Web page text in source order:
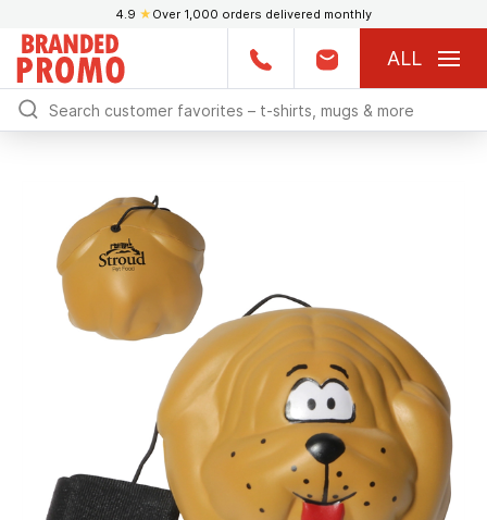
4.9 ★ Over 1,000 orders delivered monthly
ALL